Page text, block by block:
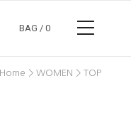
BAG / 0
Home > WOMEN > TOP